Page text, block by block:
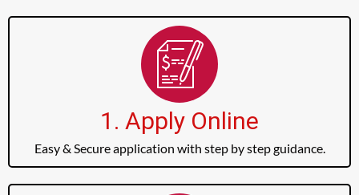
1. Apply Online
Easy & Secure application with step by step guidance.